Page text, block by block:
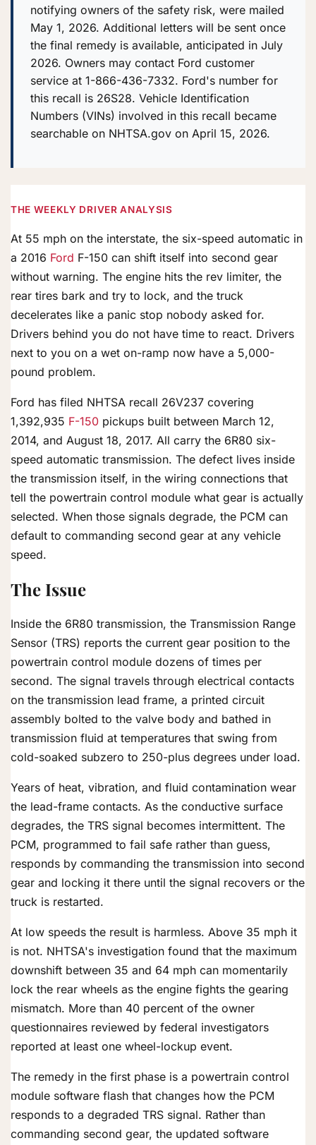
notifying owners of the safety risk, were mailed
May 1, 2026. Additional letters will be sent once
the final remedy is available, anticipated in July
2026. Owners may contact Ford customer
service at 1-866-436-7332. Ford's number for
this recall is 26S28. Vehicle Identification
Numbers (VINs) involved in this recall became
searchable on NHTSA.gov on April 15, 2026.
THE WEEKLY DRIVER ANALYSIS
At 55 mph on the interstate, the six-speed automatic in
a 2016 Ford F-150 can shift itself into second gear
without warning. The engine hits the rev limiter, the
rear tires bark and try to lock, and the truck
decelerates like a panic stop nobody asked for.
Drivers behind you do not have time to react. Drivers
next to you on a wet on-ramp now have a 5,000-
pound problem.
Ford has filed NHTSA recall 26V237 covering
1,392,935 F-150 pickups built between March 12,
2014, and August 18, 2017. All carry the 6R80 six-
speed automatic transmission. The defect lives inside
the transmission itself, in the wiring connections that
tell the powertrain control module what gear is actually
selected. When those signals degrade, the PCM can
default to commanding second gear at any vehicle
speed.
The Issue
Inside the 6R80 transmission, the Transmission Range
Sensor (TRS) reports the current gear position to the
powertrain control module dozens of times per
second. The signal travels through electrical contacts
on the transmission lead frame, a printed circuit
assembly bolted to the valve body and bathed in
transmission fluid at temperatures that swing from
cold-soaked subzero to 250-plus degrees under load.
Years of heat, vibration, and fluid contamination wear
the lead-frame contacts. As the conductive surface
degrades, the TRS signal becomes intermittent. The
PCM, programmed to fail safe rather than guess,
responds by commanding the transmission into second
gear and locking it there until the signal recovers or the
truck is restarted.
At low speeds the result is harmless. Above 35 mph it
is not. NHTSA's investigation found that the maximum
downshift between 35 and 64 mph can momentarily
lock the rear wheels as the engine fights the gearing
mismatch. More than 40 percent of the owner
questionnaires reviewed by federal investigators
reported at least one wheel-lockup event.
The remedy in the first phase is a powertrain control
module software flash that changes how the PCM
responds to a degraded TRS signal. Rather than
commanding second gear, the updated software